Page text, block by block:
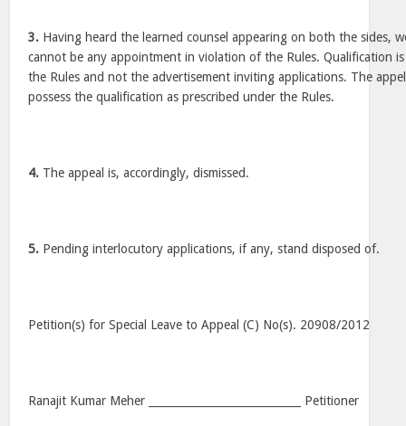
3. Having heard the learned counsel appearing on both the sides,
cannot be any appointment in violation of the Rules. Qualification
the Rules and not the advertisement inviting applications. The
possess the qualification as prescribed under the Rules.
4. The appeal is, accordingly, dismissed.
5. Pending interlocutory applications, if any, stand disposed of.
Petition(s) for Special Leave to Appeal (C) No(s). 20908/2012
Ranajit Kumar Meher ____________________________ Petitioner